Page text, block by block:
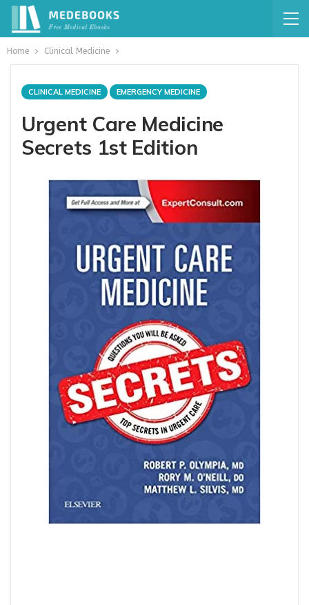
Home Clinical Medicine
CLINICAL MEDICINE EMERGENCY MEDICINE
Urgent Care Medicine
Secrets 1st Edition